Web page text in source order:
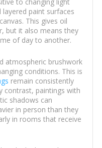
paint surfaces
This gives oil
but it also means they
of day to another.
atmospheric brushwork
conditions. This is
remain consistently
contrast, paintings with
shadows can
in person than they
in rooms that receive